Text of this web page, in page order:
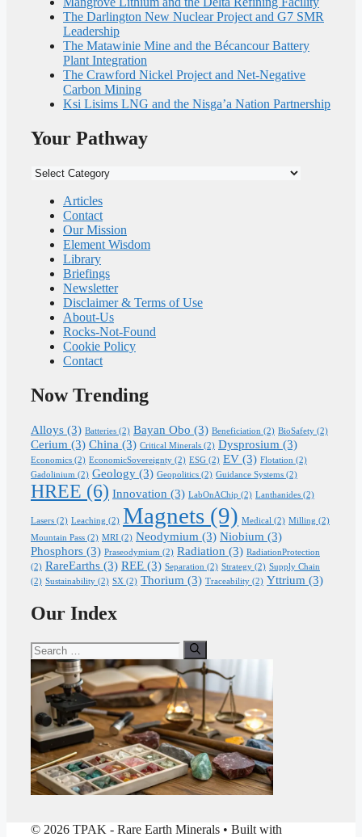
The Darlington New Nuclear Project and G7 SMR
Leadership
The Matawinie Mine and the Bécancour Battery
Plant Integration
The Crawford Nickel Project and Net-Negative
Carbon Mining
Ksi Lisims LNG and the Nisga’a Nation Partnership
Your Pathway
Your
Articles
Contact
Our Mission
Element Wisdom
Library
Briefings
Newsletter
Disclaimer & Terms of Use
About-Us
Rocks-Not-Found
Cookie Policy
Contact
Now Trending
Alloys (3) Batteries (2) Bayan Obo (3) Beneficiation (2) BioSafety (2)
Cerium (3) China (3) Critical Minerals (2) Dysprosium (3)
Economics (2) EconomicSovereignty (2) ESG (2) EV (3) Flotation (2)
Gadolinium (2) Geology (3) Geopolitics (2) Guidance Systems (2)
HREE (6) Innovation (3) LabOnAChip (2) Lanthanides (2)
Lasers (2) Leaching (2) Magnets (9) Medical (2) Milling (2)
Mountain Pass (2) MRI (2) Neodymium (3) Niobium (3)
Phosphors (3) Praseodymium (2) Radiation (3) RadiationProtection
(2) RareEarths (3) REE (3) Separation (2) Strategy (2) Supply Chain
(2) Sustainability (2) SX (2) Thorium (3) Traceability (2) Yttrium (3)
Our Index
Search
for:
© 2026 TPAK - Rare Earth Minerals • Built with